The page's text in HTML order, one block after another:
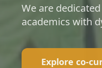
We are
academics with
Explore co-